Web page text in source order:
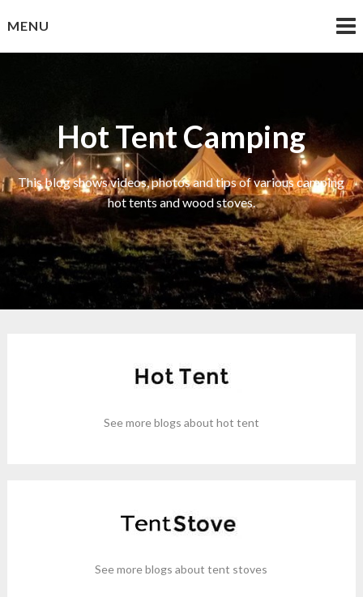
toMENU
Hot Tent Camping
This blog shows videos, photos and tips of various camping
hot tents and wood stoves.
See more blogs about hot tent
See more blogs about tent stoves